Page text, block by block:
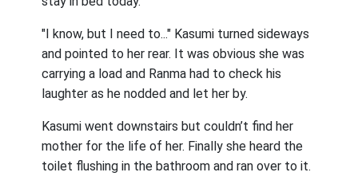
"I know, but I need to..." Kasumi turned sideways
and pointed to her rear. It was obvious she was
carrying a load and Ranma had to check his
laughter as he nodded and let her by.
Kasumi went downstairs but couldn’t find her
mother for the life of her. Finally she heard the
toilet flushing in the bathroom and ran over to it.